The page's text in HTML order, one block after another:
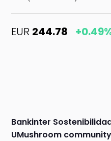
EUR 244.78
Bankinter
UMushroom